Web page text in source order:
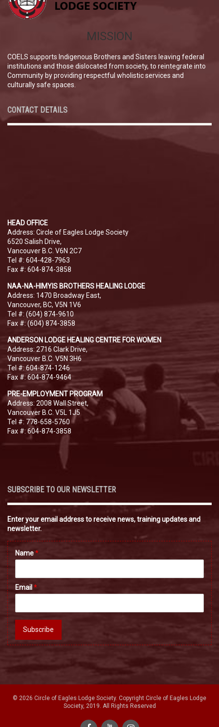
MISSION
COELS supports Indigenous Brothers and Sisters leaving federal
institutions and those dislocated from society, to reintegrate into
Community by providing respectful wholistic services and
culturally safe spaces.
CONTACT DETAILS
HEAD OFFICE
Address: Circle of Eagles Lodge Society
6520 Salish Drive,
Vancouver B.C. V6N 2C7
Tel #: 604-428-7963
Fax #: 604-874-3858
NAA-NA-HIMYIS BROTHERS HEALING LODGE
Address: 1470 Broadway East,
Vancouver, BC, V5N 1V6
Tel #: (604) 874-9610
Fax #: (604) 874-3858
ANDERSON LODGE HEALING CENTRE FOR WOMEN
Address: 2716 Clark Drive,
Vancouver B.C. V5N 3H6
Tel #: 604-874-1246
Fax #: 604-874-9464
PRE-EMPLOYMENT PROGRAM
Address: 2008 Wall Street,
Vancouver B.C. V5L 1J5
Tel #: 778-658-5760
Fax #: 604-874-3858
SUBSCRIBE TO OUR NEWSLETTER
Enter your email address to receive news, training updates and
newsletter.
Name*
Email *
Subscribe
© 2026 Circle of Eagles Lodge Society. Copyright Circle of Eagles Lodge
Society, 2019. All Rights Reserved